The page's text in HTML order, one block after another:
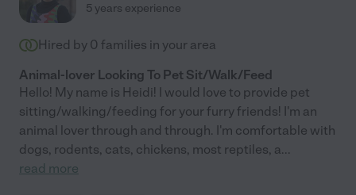
5 years experience
Hired by 0 families in your area
Animal-lover Looking To Pet Sit/Walk/Feed
Hello! My name is Heidi! I would love to provide pet
sitting/walking/feeding for your furry friends! I'm an
animal lover through and through. I'm comfortable with
dogs, rodents, cats, chickens, most reptiles, a...
read more